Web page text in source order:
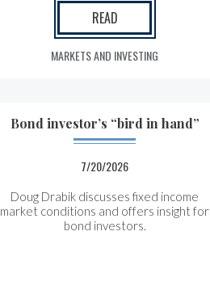
READ
MARKETS AND INVESTING
Bond investor’s “bird in hand”
7/20/2026
Doug Drabik discusses fixed income
market conditions and offers insight for
bond investors.